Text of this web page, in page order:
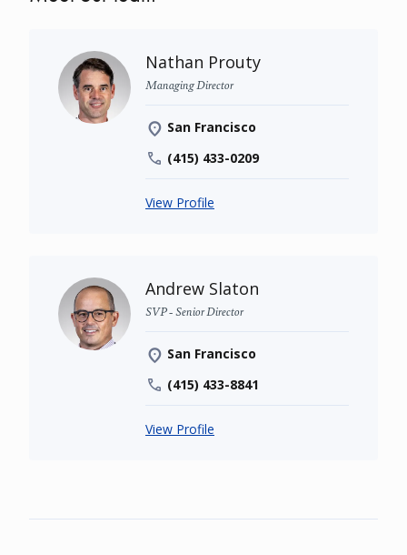
Nathan Prouty
Managing Director
San Francisco
(415) 433-0209
View Profile
Andrew Slaton
SVP - Senior Director
San Francisco
(415) 433-8841
View Profile